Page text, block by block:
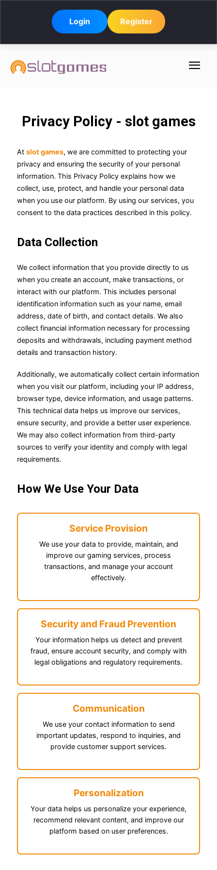
Login Register
Privacy Policy - slot games
At slot games, we are committed to protecting your
privacy and ensuring the security of your personal
information. This Privacy Policy explains how we
collect, use, protect, and handle your personal data
when you use our platform. By using our services, you
consent to the data practices described in this policy.
Data Collection
We collect information that you provide directly to us
when you create an account, make transactions, or
interact with our platform. This includes personal
identification information such as your name, email
address, date of birth, and contact details. We also
collect financial information necessary for processing
deposits and withdrawals, including payment method
details and transaction history.
Additionally, we automatically collect certain information
when you visit our platform, including your IP address,
browser type, device information, and usage patterns.
This technical data helps us improve our services,
ensure security, and provide a better user experience.
We may also collect information from third-party
sources to verify your identity and comply with legal
requirements.
How We Use Your Data
Service Provision
We use your data to provide, maintain, and
improve our gaming services, process
transactions, and manage your account
effectively.
Security and Fraud Prevention
Your information helps us detect and prevent
fraud, ensure account security, and comply with
legal obligations and regulatory requirements.
Communication
We use your contact information to send
important updates, respond to inquiries, and
provide customer support services.
Personalization
Your data helps us personalize your experience,
recommend relevant content, and improve our
platform based on user preferences.